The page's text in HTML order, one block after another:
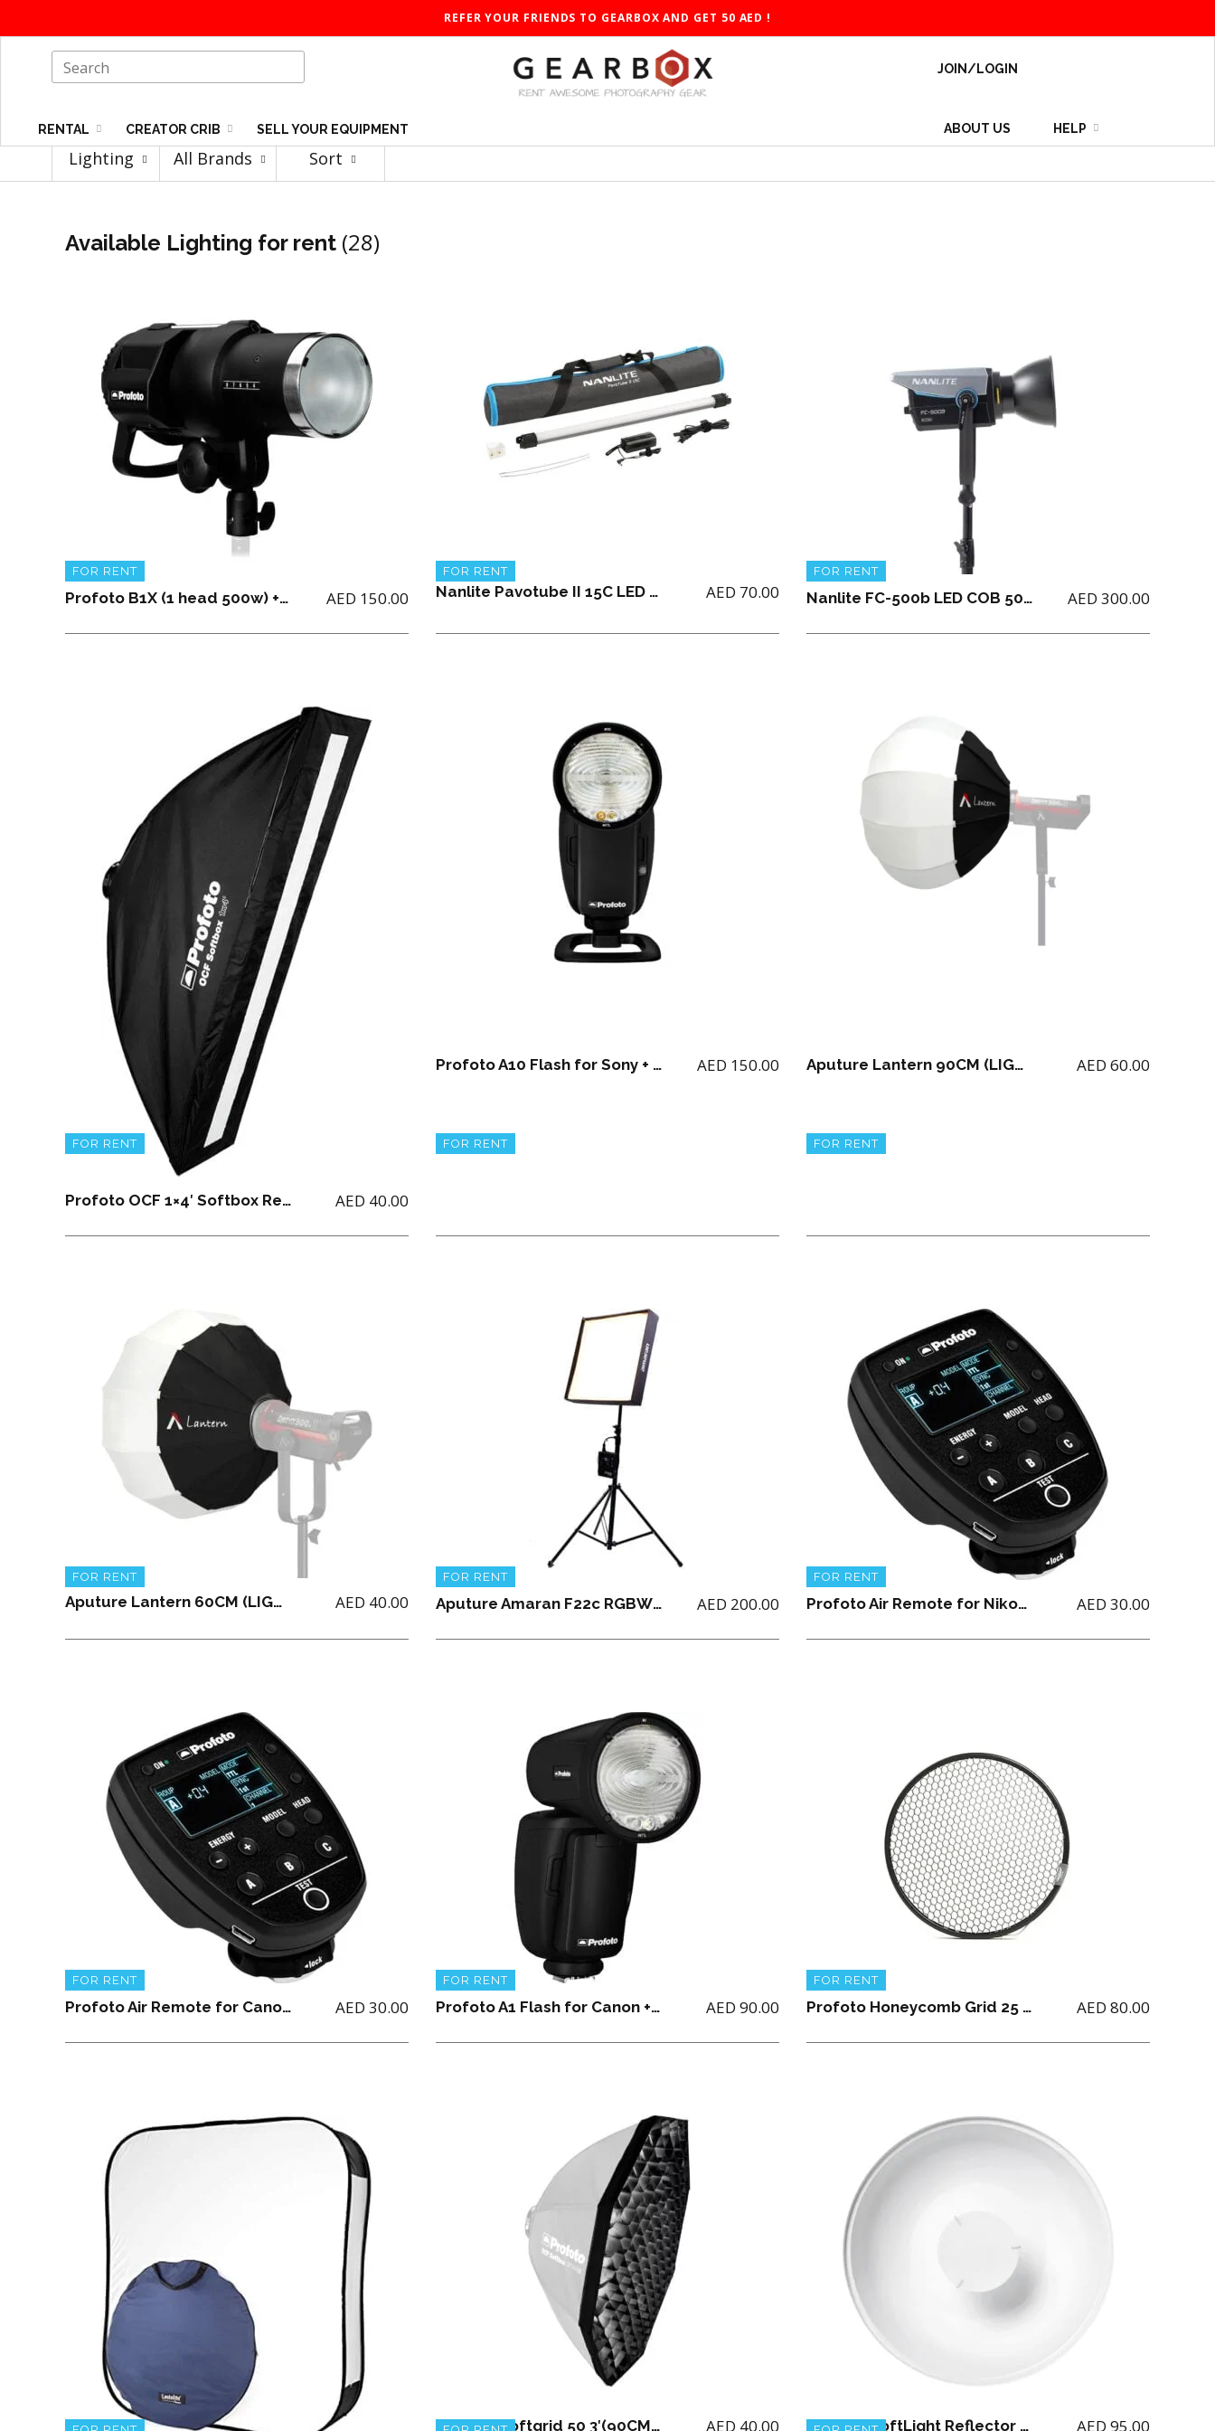
REFER YOUR FRIENDS TO GEARBOX AND GET 50 AED !
RENTAL CREATOR CRIB SELL YOUR EQUIPMENT
JOIN/LOGIN
ABOUT US HELP
Lighting All Brands Sort
Available Lighting for rent (28)
FOR RENT
Profoto B1X (1 head 500w) + 2 batteries + Light Stand + 1 charger and Air TTL for (Nikon, Canon or Sony AED 150.00
FOR RENT
Nanlite Pavotube II 15C LED RGBWW tube light (single only) AED 70.00
FOR RENT
Nanlite FC-500b LED COB 500 Watts Bicolor with Parabolic Softbox 90 + Grid and Boom Stand AED 300.00
FOR RENT
Profoto OCF 1×4′ Softbox Rectangular for B1 / B2 with adapter and OCF Stripmask 1X4′ (Note if you rent B1 or B2 then you can add this softbox) AED 40.00
FOR RENT
Profoto A10 Flash for Sony + 2 batteries and charger AED 150.00
FOR RENT
Aputure Lantern 90CM (LIGHT NOT INCLUDED) AED 60.00
FOR RENT
Aputure Lantern 60CM (LIGHT NOT INCLUDED) AED 40.00
FOR RENT
Aputure Amaran F22c RGBWW LED Mat ( 2 x 2′) with Stand (NO BATTERY) AED 200.00
FOR RENT
Profoto Air Remote for Nikon (for renting the Profoto A1 Flash) AED 30.00
FOR RENT
Profoto Air Remote for Canon (for renting the Profoto A1 Flash) AED 30.00
FOR RENT
Profoto A1 Flash for Canon + 2 batteries and charger AED 90.00
FOR RENT
Profoto Honeycomb Grid 25 Degrees 515mm AED 80.00
Profoto Softgrid 50 3′(90CM) for Octa RFI AED 40.00 Profoto SoftLight Reflector white 65 degree AED 95.00